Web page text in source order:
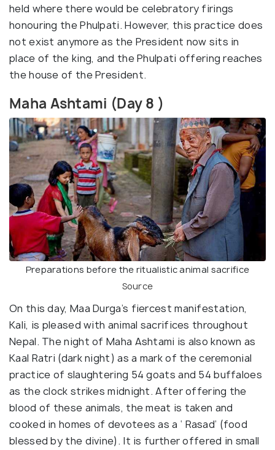
held where there would be celebratory firings
honouring the Phulpati. However, this practice does
not exist anymore as the President now sits in
place of the king, and the Phulpati offering reaches
the house of the President.
Maha Ashtami (Day 8 )
Preparations before the ritualistic animal sacrifice
Source
On this day, Maa Durga’s fiercest manifestation,
Kali, is pleased with animal sacrifices throughout
Nepal. The night of Maha Ashtami is also known as
Kaal Ratri (dark night) as a mark of the ceremonial
practice of slaughtering 54 goats and 54 buffaloes
as the clock strikes midnight. After offering the
blood of these animals, the meat is taken and
cooked in homes of devotees as a ‘ Rasad’ (food
blessed by the divine). It is further offered in small